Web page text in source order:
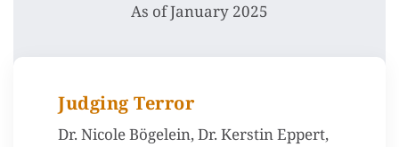
As of January 2025
Judging Terror
Dr. Nicole Bögelein, Dr. Kerstin Eppert,